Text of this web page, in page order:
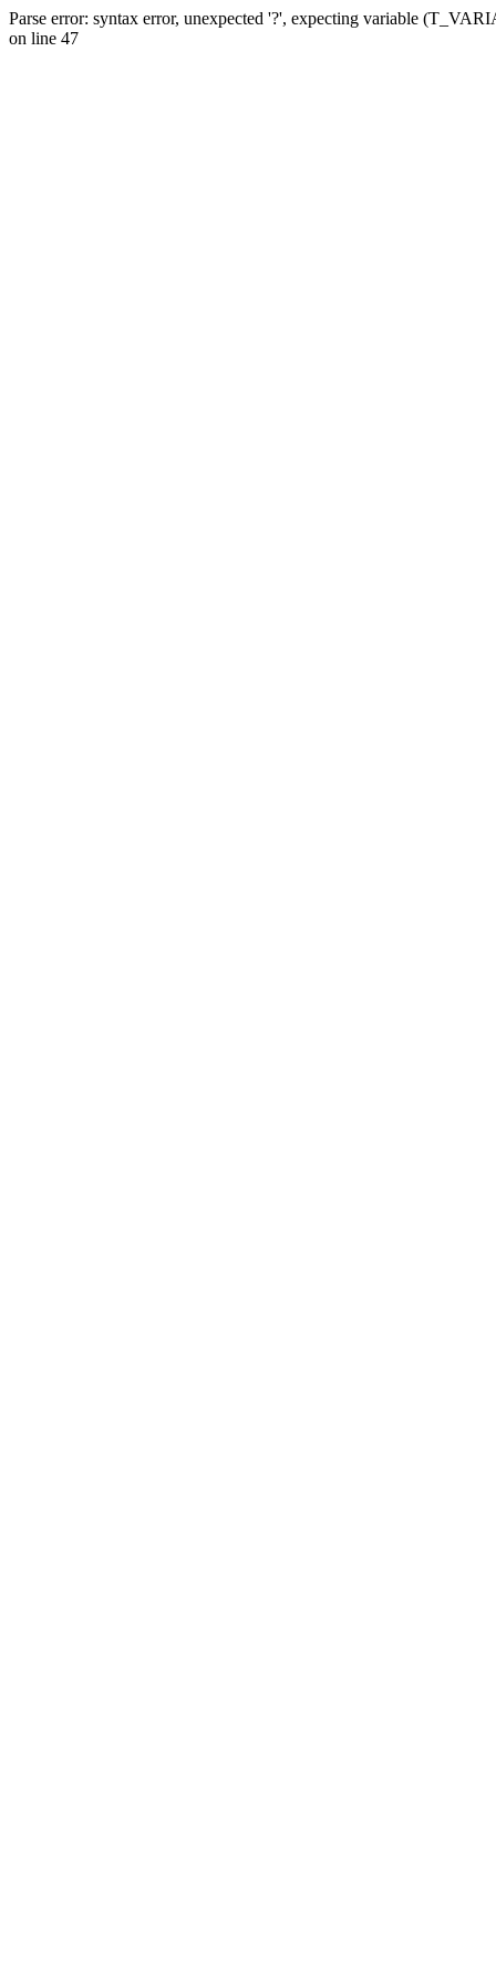
Parse error: syntax error, unexpected '?', expecting variable
on line 47